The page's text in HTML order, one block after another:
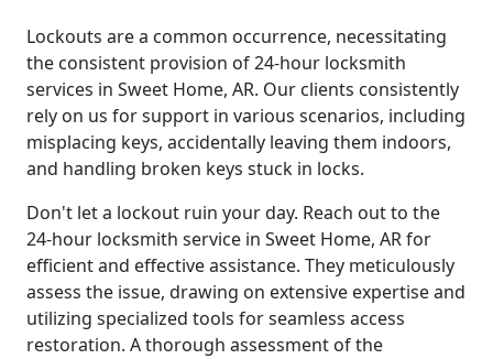
Lockouts are a common occurrence, necessitating
the consistent provision of 24-hour locksmith
services in Sweet Home, AR. Our clients consistently
rely on us for support in various scenarios, including
misplacing keys, accidentally leaving them indoors,
and handling broken keys stuck in locks.
Don't let a lockout ruin your day. Reach out to the
24-hour locksmith service in Sweet Home, AR for
efficient and effective assistance. They meticulously
assess the issue, drawing on extensive expertise and
utilizing specialized tools for seamless access
restoration. A thorough assessment of the